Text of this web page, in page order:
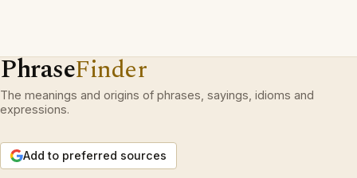
PhraseFinder
The meanings and origins of phrases, sayings, idioms and
expressions.
Add to preferred sources